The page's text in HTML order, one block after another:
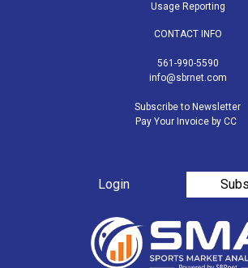
Usage Reporting
CONTACT INFO
561-990-5590
info@sbrnet.com
Subscribe to Newsletter
Pay Your Invoice by CC
Login